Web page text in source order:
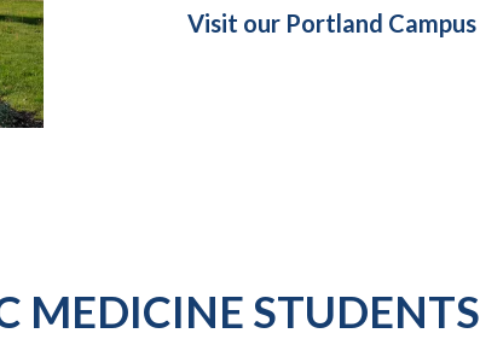
Visit our Portland Campus
MEDICINE STUDENTS